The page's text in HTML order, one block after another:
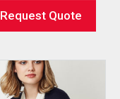
Request Quote